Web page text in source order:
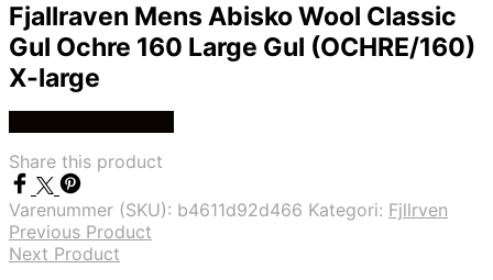
Fjallraven Mens Abisko Wool Classic
Gul Ochre 160 Large Gul (OCHRE/160)
X-large
Share this product
Varenummer (SKU): b4611d92d466 Kategori: Fjllrven
Previous Product
Next Product